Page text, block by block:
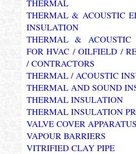
THERMAL
THERMAL & ACOUSTIC
INSULATION
THERMAL & ACOUSTIC
FOR HVAC / OILFIELD /
/ CONTRACTORS
THERMAL / ACOUSTIC
THERMAL AND SOUND
THERMAL INSULATION
THERMAL INSULATION
VALVE COVER APPARATUS
VAPOUR BARRIERS
VITRIFIED CLAY PIPE